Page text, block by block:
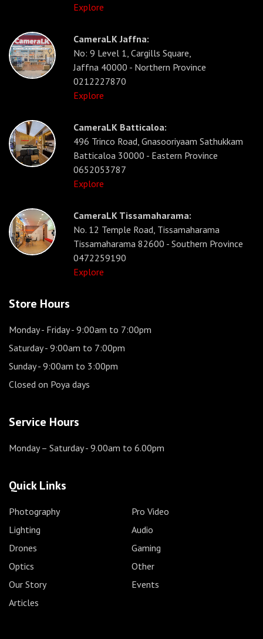
Explore
CameraLK Jaffna:
No: 9 Level 1, Cargills Square,
Jaffna 40000 - Northern Province
0212227870
Explore
CameraLK Batticaloa:
496 Trinco Road, Gnasooriyaam Sathukkam
Batticaloa 30000 - Eastern Province
0652053787
Explore
CameraLK Tissamaharama:
No. 12 Temple Road, Tissamaharama
Tissamaharama 82600 - Southern Province
0472259190
Explore
Store Hours
Monday - Friday- 9:00am to 7:00pm
Saturday- 9:00am to 7:00pm
Sunday- 9:00am to 3:00pm
Closed on Poya days
Service Hours
Monday – Saturday- 9.00am to 6.00pm
Quick Links
Photography
Pro Video
Lighting
Audio
Drones
Gaming
Optics
Other
Our Story
Events
Articles